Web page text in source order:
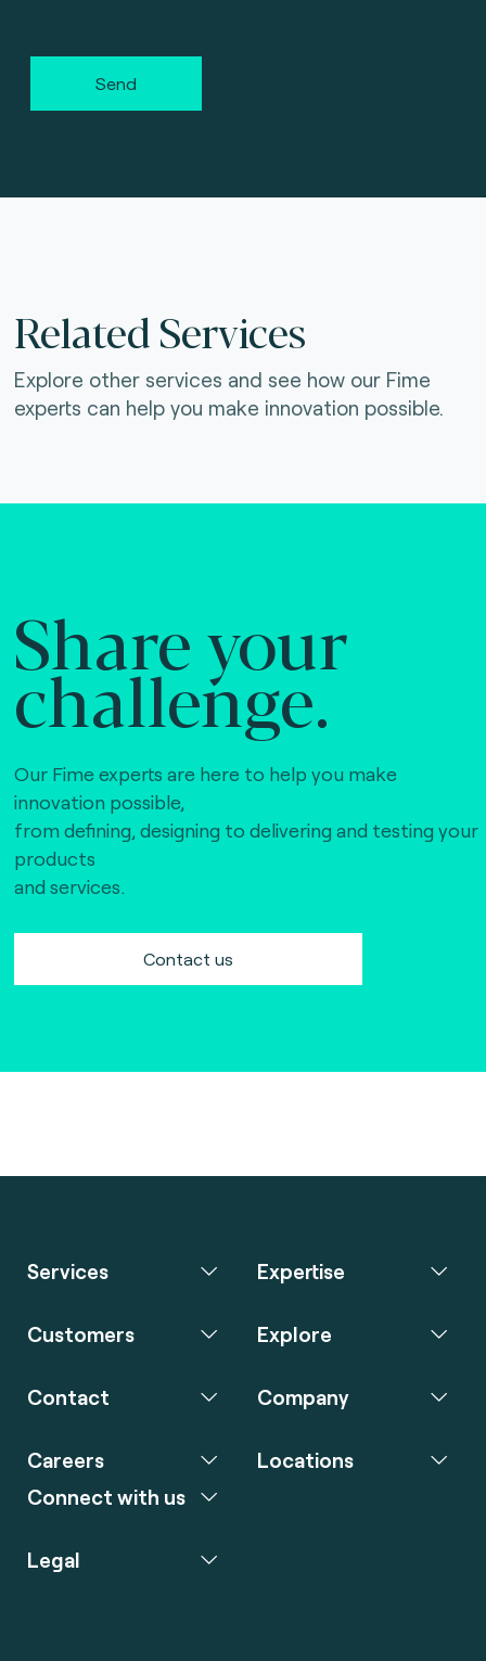
Send
Related Services
Explore other services and see how our Fime
experts can help you make innovation possible.
Share your
challenge.
Our Fime experts are here to help you make
innovation possible,
from defining, designing to delivering and testing your
products
and services.
Contact us
Services Expertise
Customers Explore
Contact Company
Careers
Connect with us
Locations
Legal